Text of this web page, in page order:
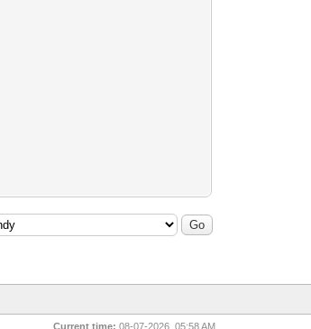
Current time: 08-07-2026, 05:58 AM